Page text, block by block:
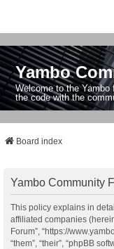
Yambo
Welcome to the
the code with the
Board index
Yambo Community
This policy explains in
affiliated companies
Forum”, “https://
“them”, “their”, “phpBB